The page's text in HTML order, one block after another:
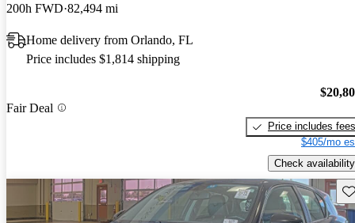
200h FWD 82,494 mi
Home delivery from Orlando, FL
Price includes $1,814 shipping
Fair Deal
Price includes fees
$405/mo
Check availability